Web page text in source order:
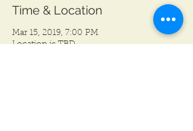
Time & Location
Mar 15, 2019, 7:00 PM
Location is TBD